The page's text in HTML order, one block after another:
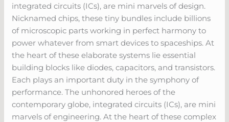
integrated circuits (ICs), are mini marvels of design.
Nicknamed chips, these tiny bundles include billions
of microscopic parts working in perfect harmony to
power whatever from smart devices to spaceships. At
the heart of these elaborate systems lie essential
building blocks like diodes, capacitors, and transistors.
Each plays an important duty in the symphony of
performance. The unhonored heroes of the
contemporary globe, integrated circuits (ICs), are mini
marvels of engineering. At the heart of these complex